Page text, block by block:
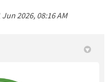
2026, 08:16 AM